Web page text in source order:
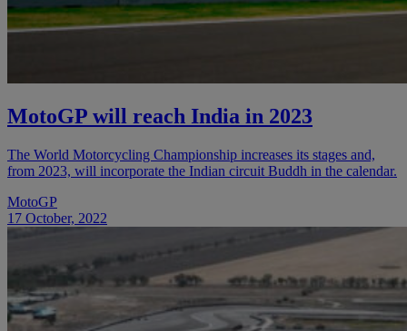
MotoGP will reach India in 2023
The World Motorcycling Championship increases its stages and,
from 2023, will incorporate the Indian circuit Buddh in the calendar.
MotoGP
17 October, 2022